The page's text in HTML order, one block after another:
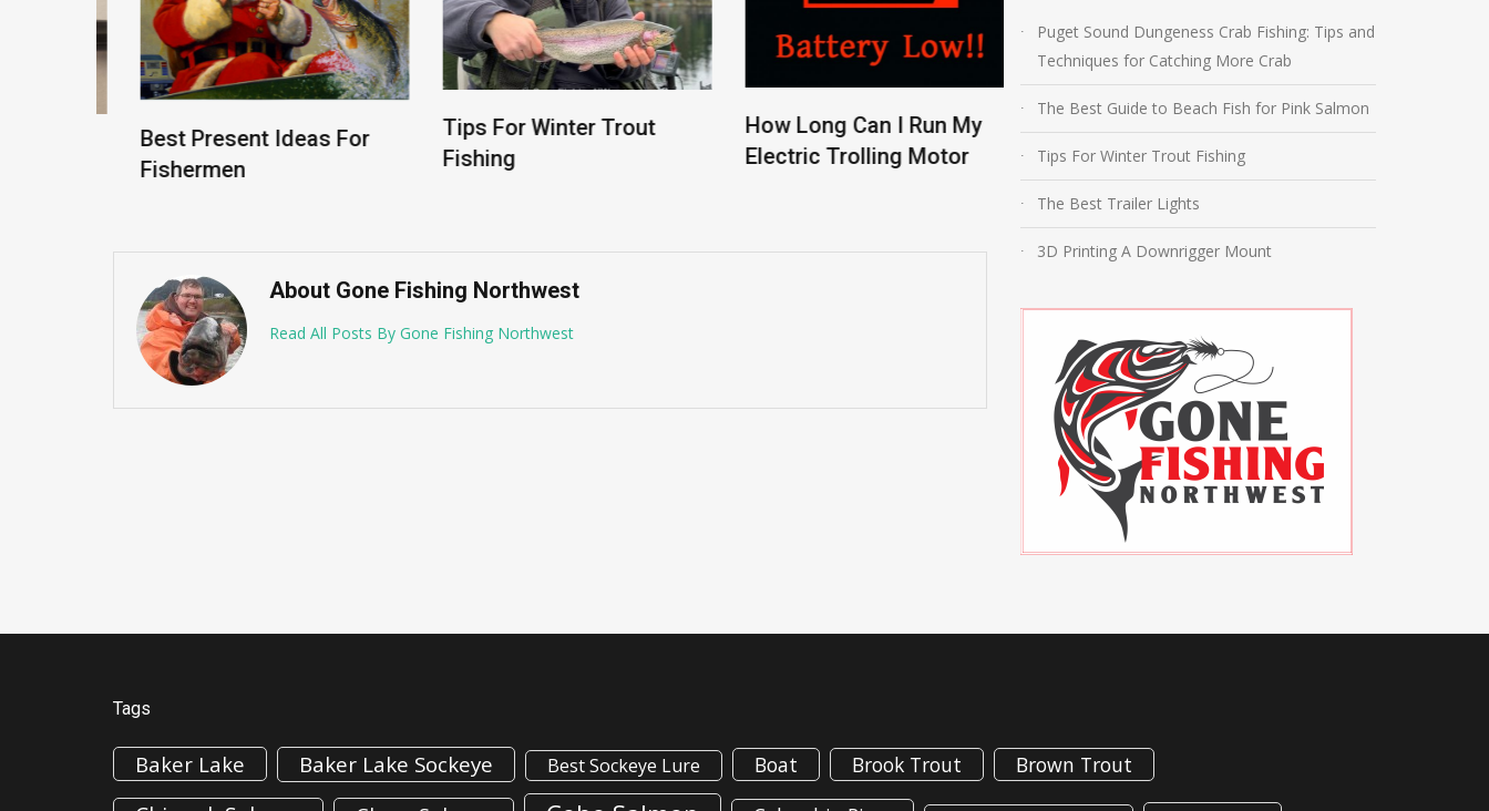
Best Present Ideas For
Fishermen
Tips For Winter Trout
Fishing
How Long Can I Run My
Electric Trolling Motor
The Best Kokanee Leader
Rig Storage
About Gone Fishing Northwest
Read All Posts By Gone Fishing Northwest
Puget Sound Dungeness Crab Fishing: Tips and
Techniques for Catching More Crab
The Best Guide to Beach Fish for Pink Salmon
Tips For Winter Trout Fishing
The Best Trailer Lights
3D Printing A Downrigger Mount
Tags
Baker Lake Baker Lake Sockeye Best Sockeye Lure Boat Brook Trout Brown Trout